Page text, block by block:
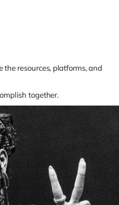
resources, platforms, and
together.